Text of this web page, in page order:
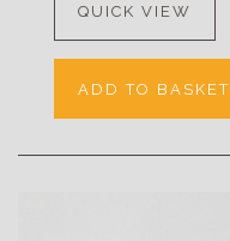
QUICK VIEW
ADD TO BASKET